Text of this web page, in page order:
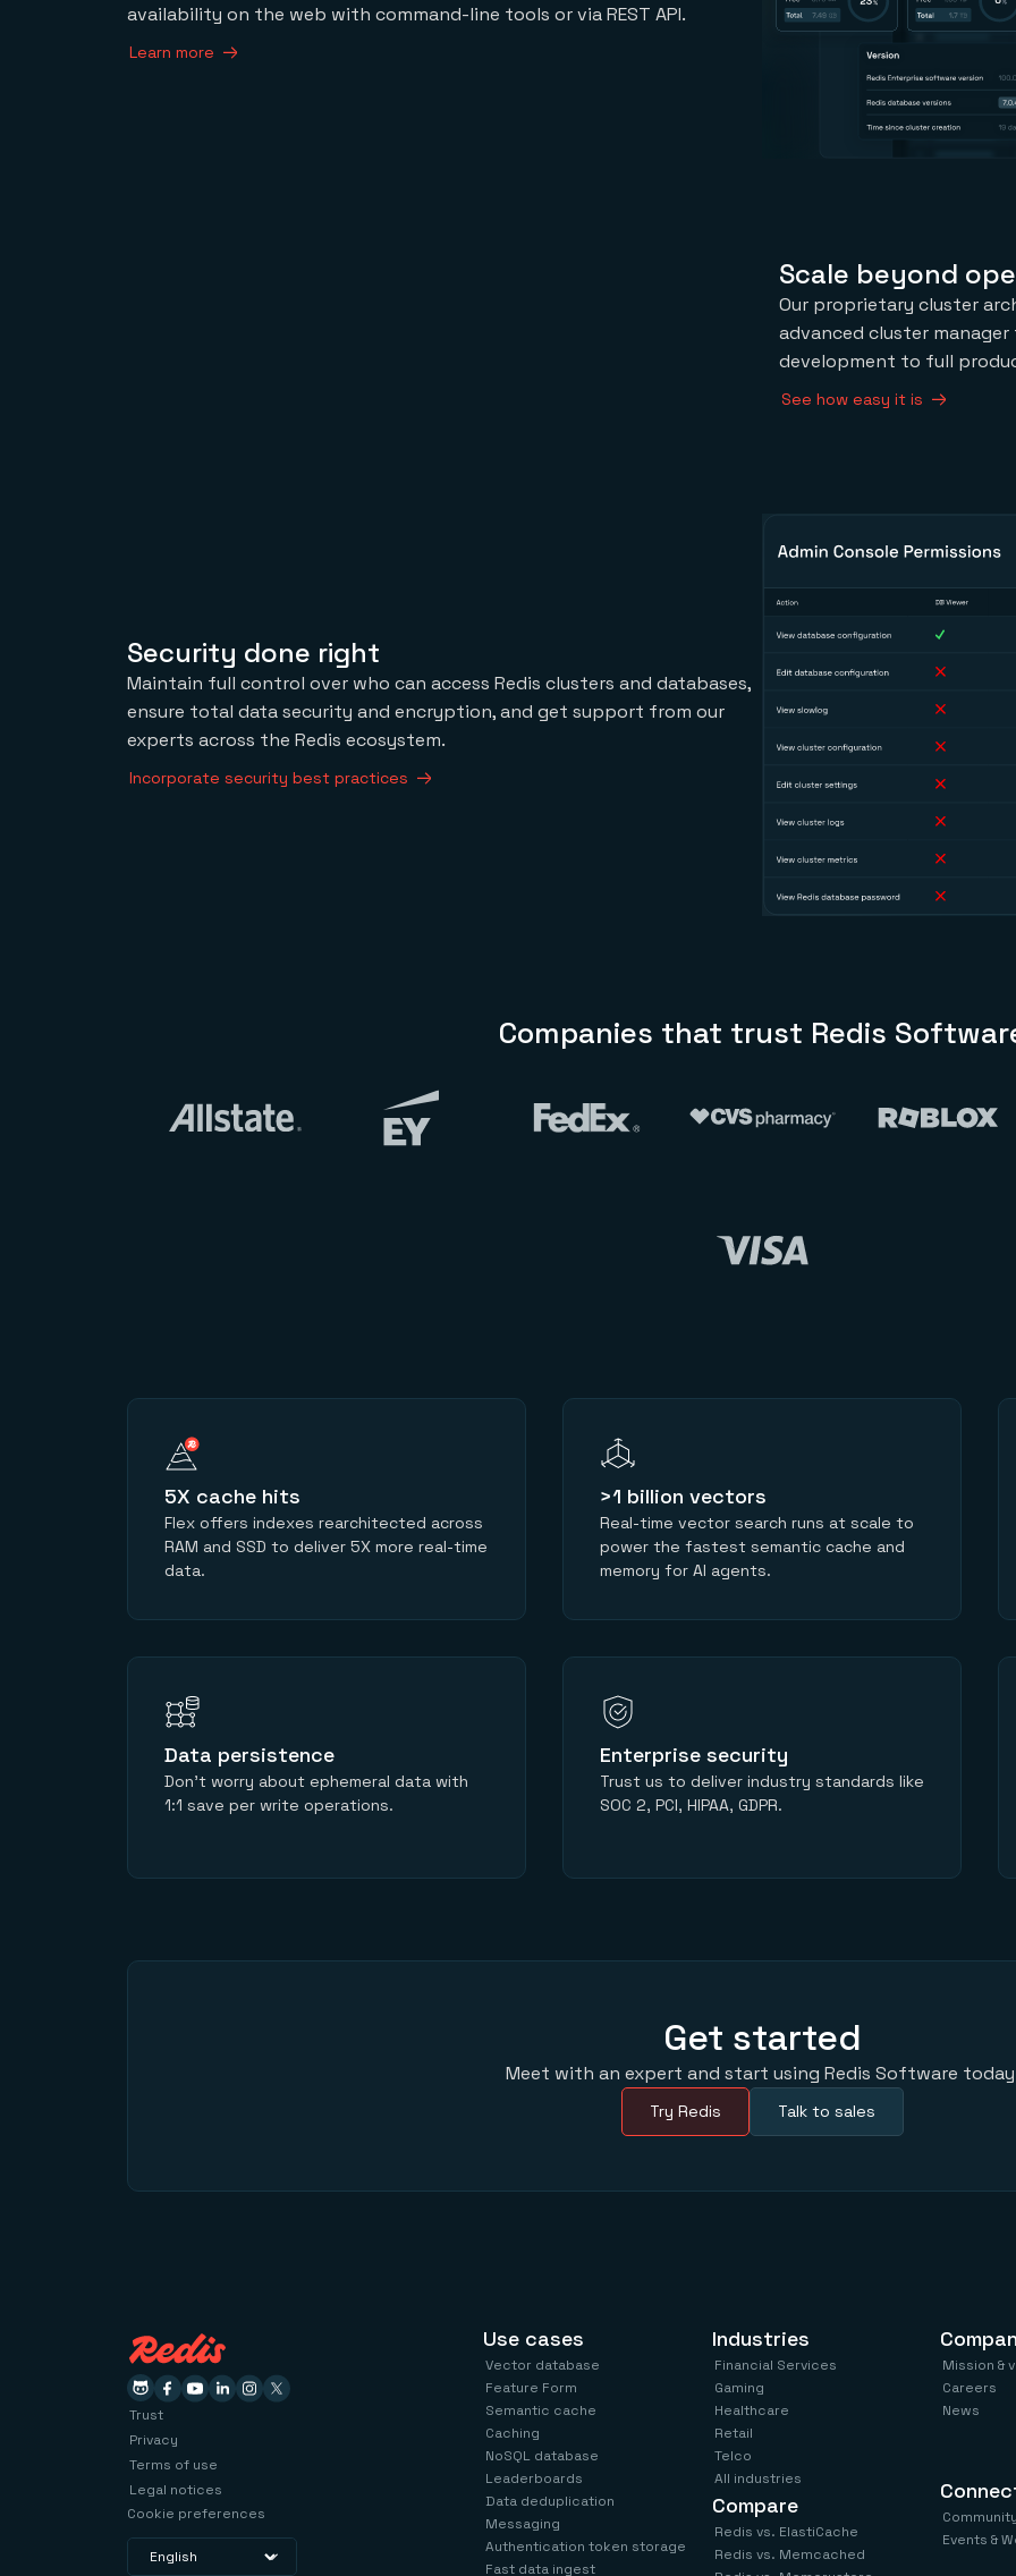
availability on the web with command-line tools or via REST API.
Learn more
Scale beyond
Our proprietary cluster
advanced cluster
development to full
See how easy it is
Security done right
Maintain full control over who can access Redis clusters and databases,
ensure total data security and encryption, and get support from our
experts across the Redis ecosystem.
Incorporate security best practices
Companies that trust Redis
5X cache hits
Flex offers indexes rearchitected across
RAM and SSD to deliver 5X more real-time
data.
>1 billion vectors
Real-time vector search runs at scale to
power the fastest semantic cache and
memory for AI agents.
Data persistence
Don’t worry about ephemeral data with
1:1 save per write operations.
Enterprise security
Trust us to deliver industry standards like
SOC 2, PCI, HIPAA, GDPR.
Get started
Meet with an expert and start using Redis Software
Try Redis Talk to sales
Trust
Privacy
Terms of use
Legal notices
Cookie preferences
Use cases
Vector database
Feature Form
Semantic cache
Caching
NoSQL database
Leaderboards
Data deduplication
Messaging
Authentication token storage
Fast data ingest
Industries
Financial Services
Gaming
Healthcare
Retail
Telco
All industries
Compare
Redis vs. ElastiCache
Redis vs. Memcached
Mission &
Careers
News
Events &